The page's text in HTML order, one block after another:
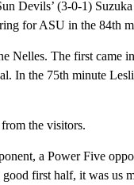
Devils’ (3-0-1)
for ASU in the 84th
Nelles. The first came
In the 75th minute
the visitors.
a Power Five
first half, it was us